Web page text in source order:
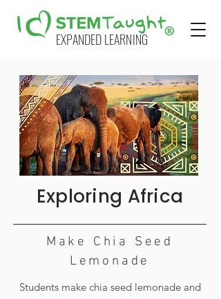
EXPANDED LEARNING
Exploring Africa
Make Chia Seed
Lemonade
Students make chia seed lemonade and